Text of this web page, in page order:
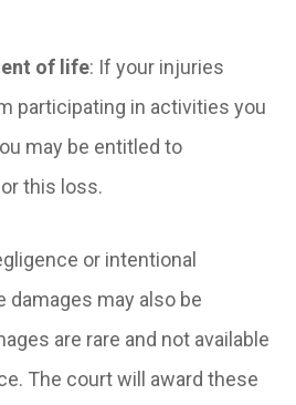
of life: If your injuries
participating in activities you
may be entitled to
this loss.
or intentional
damages may also be
are rare and not available
The court will award these